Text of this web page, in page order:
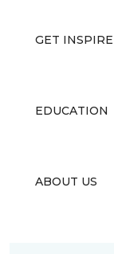
GET
EDUCATION
ABOUT US